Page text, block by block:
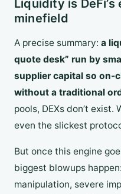
Liquidity is
minefield
A precise summary: a
quote desk” run by
supplier capital so on-
without a traditional
pools, DEXs don’t
even the slickest
But once this engine
biggest blowups
manipulation, severe